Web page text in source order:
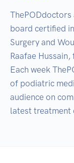
ThePODdoctors
board certified
Surgery and
Raafae
Each week
of podiatric
audience on
latest treatment